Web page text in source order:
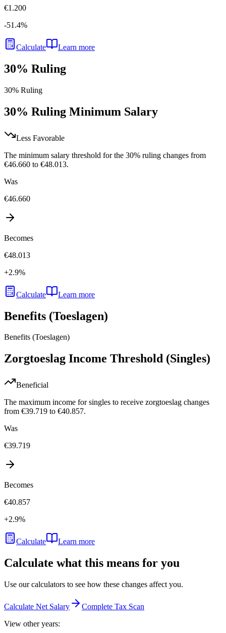
€1.200
-51.4%
Calculate Learn more
30% Ruling
30% Ruling
30% Ruling Minimum Salary
Less Favorable
The minimum salary threshold for the 30% ruling changes from
€46.660 to €48.013.
Was
€46.660
Becomes
€48.013
+2.9%
Calculate Learn more
Benefits (Toeslagen)
Benefits (Toeslagen)
Zorgtoeslag Income Threshold (Singles)
Beneficial
The maximum income for singles to receive zorgtoeslag changes
from €39.719 to €40.857.
Was
€39.719
Becomes
€40.857
+2.9%
Calculate Learn more
Calculate what this means for you
Use our calculators to see how these changes affect you.
Calculate Net Salary
Complete Tax Scan
View other years: